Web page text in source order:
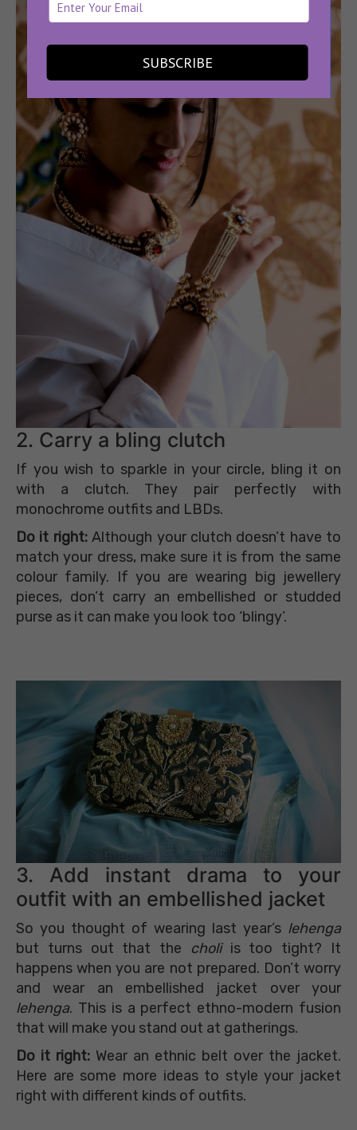
SUBSCRIBE
2. Carry a bling clutch
If you wish to sparkle in your circle, bling it on
with a clutch. They pair perfectly with
monochrome outfits and LBDs.
Do it right:Although your clutch doesn’t have to
match your dress, make sure it is from the same
colour family. If you are wearing big jewellery
pieces, don’t carry an embellished or studded
purse as it can make you look too ‘blingy’.
3. Add instant drama to your
outfit with an embellished jacket
So you thought of wearing last year’s lehenga
but turns out that the choliis too tight? It
happens when you are not prepared. Don’t worry
and wear an embellished jacket over your
lehenga. This is a perfect ethno-modern fusion
that will make you stand out at gatherings.
Do it right: Wear an ethnic belt over the jacket.
Here are some more ideas to style your jacket
right with different kinds of outfits.